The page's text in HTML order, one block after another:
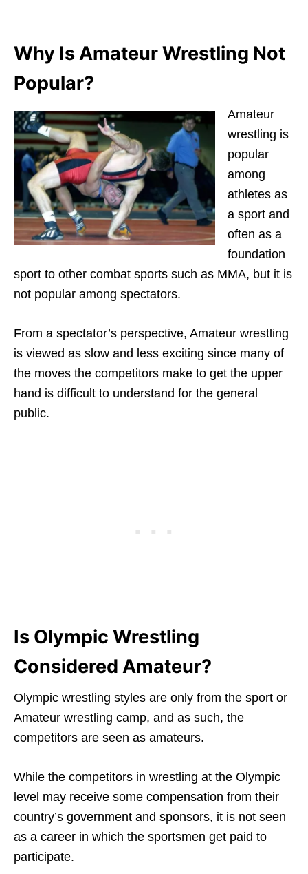
Why Is Amateur Wrestling Not
Popular?
Amateur
wrestling is
popular
among
athletes as
a sport and
often as a
foundation
sport to other combat sports such as MMA, but it is
not popular among spectators.
From a spectator’s perspective, Amateur wrestling
is viewed as slow and less exciting since many of
the moves the competitors make to get the upper
hand is difficult to understand for the general
public.
Is Olympic Wrestling
Considered Amateur?
Olympic wrestling styles are only from the sport or
Amateur wrestling camp, and as such, the
competitors are seen as amateurs.
While the competitors in wrestling at the Olympic
level may receive some compensation from their
country’s government and sponsors, it is not seen
as a career in which the sportsmen get paid to
participate.